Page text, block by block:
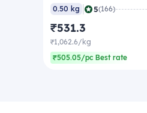
0.50 kg 5(166)
₹531.3
₹1,062.6/kg
₹505.05/pc Best rate